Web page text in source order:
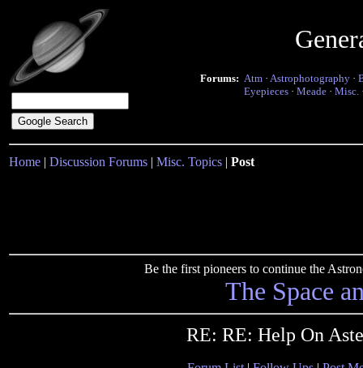
Forums: Atm · Astrophotography ·
Eyepieces · Meade · Misc.
Home | Discussion Forums | Misc. Topics | Post
Be the first pioneers to continue the
The Space
RE: RE: Help On